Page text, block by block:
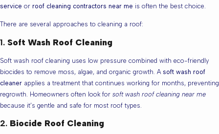
service or roof cleaning contractors near me is often the best choice.
There are several approaches to cleaning a roof:
1. Soft Wash Roof Cleaning
Soft wash roof cleaning uses low pressure combined with eco-friendly
biocides to remove moss, algae, and organic growth. A soft wash roof
cleaner applies a treatment that continues working for months, preventing
regrowth. Homeowners often look for soft wash roof cleaning near me
because it’s gentle and safe for most roof types.
2. Biocide Roof Cleaning